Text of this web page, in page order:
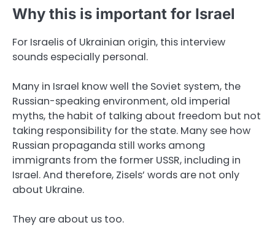
Why this is important for Israel
For Israelis of Ukrainian origin, this interview
sounds especially personal.
Many in Israel know well the Soviet system, the
Russian-speaking environment, old imperial
myths, the habit of talking about freedom but not
taking responsibility for the state. Many see how
Russian propaganda still works among
immigrants from the former USSR, including in
Israel. And therefore, Zisels’ words are not only
about Ukraine.
They are about us too.